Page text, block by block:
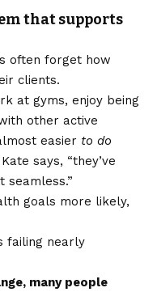
that supports
often forget how
clients.
at gyms, enjoy being
other active
easier to do
says, “they’ve
goals more likely,
failing nearly
many people